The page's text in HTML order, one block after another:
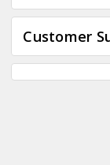
Customer